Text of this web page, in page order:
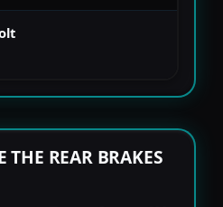
REAR BRAKES